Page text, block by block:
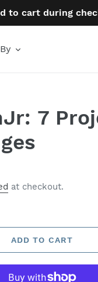
to cart during
7
at checkout.
ADD TO CART